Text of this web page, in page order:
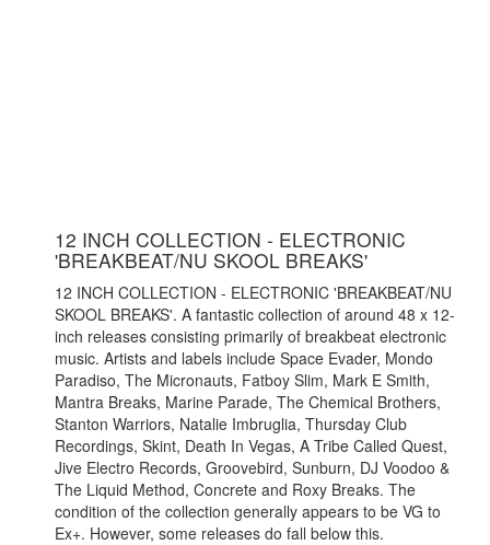
12 INCH COLLECTION - ELECTRONIC
'BREAKBEAT/NU SKOOL BREAKS'
12 INCH COLLECTION - ELECTRONIC 'BREAKBEAT/NU
SKOOL BREAKS'. A fantastic collection of around 48 x 12-
inch releases consisting primarily of breakbeat electronic
music. Artists and labels include Space Evader, Mondo
Paradiso, The Micronauts, Fatboy Slim, Mark E Smith,
Mantra Breaks, Marine Parade, The Chemical Brothers,
Stanton Warriors, Natalie Imbruglia, Thursday Club
Recordings, Skint, Death In Vegas, A Tribe Called Quest,
Jive Electro Records, Groovebird, Sunburn, DJ Voodoo &
The Liquid Method, Concrete and Roxy Breaks. The
condition of the collection generally appears to be VG to
Ex+. However, some releases do fall below this.